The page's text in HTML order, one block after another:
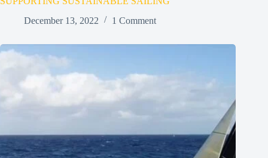
December 13, 2022
1 Comment